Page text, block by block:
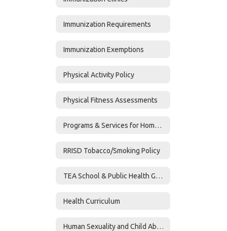
Immunization Requirements
Immunization Exemptions
Physical Activity Policy
Physical Fitness Assessments
Programs & Services for Homeless Students
RRISD Tobacco/Smoking Policy
TEA School & Public Health Guidance
Health Curriculum
Human Sexuality and Child Abuse Curriculum